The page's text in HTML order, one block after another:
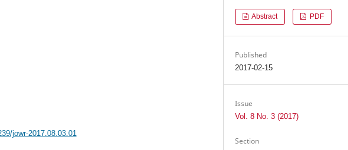
jowr-2017.08.03.01
Abstract PDF
Published
2017-02-15
Issue
Vol. 8 No. 3 (2017)
Section